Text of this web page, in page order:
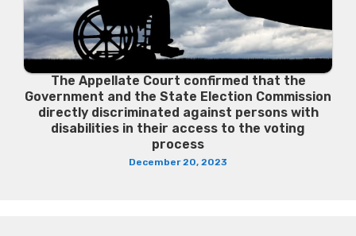
The Appellate Court confirmed that the
Government and the State Election Commission
directly discriminated against persons with
disabilities in their access to the voting
process
December 20, 2023